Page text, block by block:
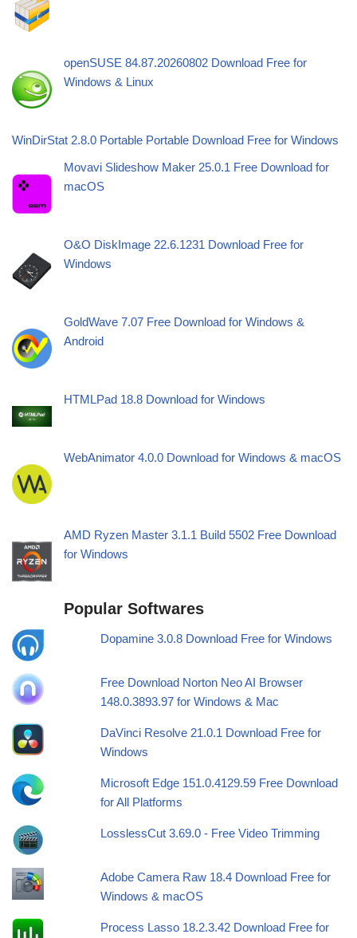
openSUSE 84.87.20260802 Download Free for
Windows & Linux
WinDirStat 2.8.0 Portable Portable Download Free for Windows
Movavi Slideshow Maker 25.0.1 Free Download for
macOS
O&O DiskImage 22.6.1231 Download Free for
Windows
GoldWave 7.07 Free Download for Windows &
Android
HTMLPad 18.8 Download for Windows
WebAnimator 4.0.0 Download for Windows & macOS
AMD Ryzen Master 3.1.1 Build 5502 Free Download
for Windows
Popular Softwares
Dopamine 3.0.8 Download Free for Windows
Free Download Norton Neo AI Browser
148.0.3893.97 for Windows & Mac
DaVinci Resolve 21.0.1 Download Free for
Windows
Microsoft Edge 151.0.4129.59 Free Download
for All Platforms
LosslessCut 3.69.0 - Free Video Trimming
Adobe Camera Raw 18.4 Download Free for
Windows & macOS
Process Lasso 18.2.3.42 Download Free for